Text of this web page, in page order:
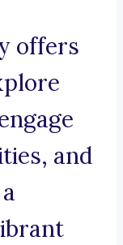
offers
and